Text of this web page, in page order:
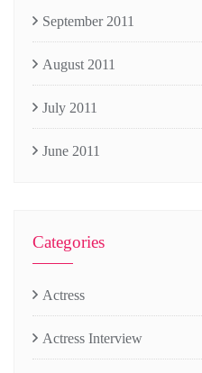
September 2011
August 2011
July 2011
June 2011
Categories
Actress
Actress Interview